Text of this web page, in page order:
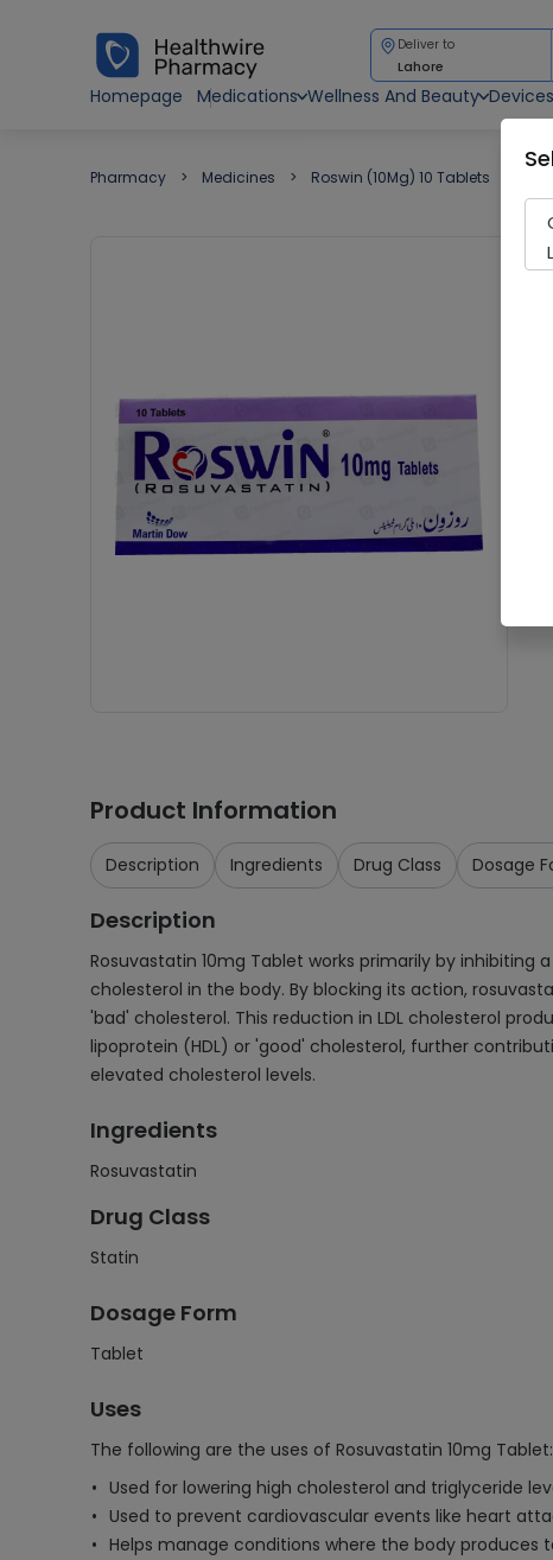
Deliver to
Lahore
Homepage
Medications Wellness And Beauty
Pharmacy Medicines Roswin (10Mg) 10 Tablets
Product Information
Description Ingredients Drug Class Dosage
Description
Rosuvastatin 10mg Tablet works primarily by
cholesterol in the body. By blocking its action,
'bad' cholesterol. This reduction in LDL cholesterol
lipoprotein (HDL) or 'good' cholesterol, further
elevated cholesterol levels.
Ingredients
Rosuvastatin
Drug Class
Statin
Dosage Form
Tablet
Uses
The following are the uses of Rosuvastatin 10mg Tablet:
Used for lowering high cholesterol and triglyceride
Used to prevent cardiovascular events like heart
Helps manage conditions where the body produces